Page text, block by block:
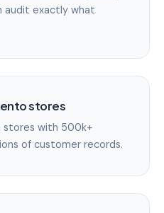
audit exactly what
stores
stores with 500k+
of customer records.